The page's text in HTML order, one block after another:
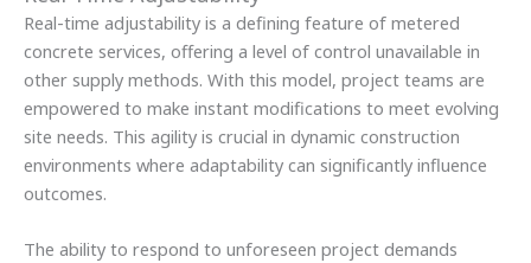
Real-time adjustability is a defining feature of metered
concrete services, offering a level of control unavailable in
other supply methods. With this model, project teams are
empowered to make instant modifications to meet evolving
site needs. This agility is crucial in dynamic construction
environments where adaptability can significantly influence
outcomes.
The ability to respond to unforeseen project demands